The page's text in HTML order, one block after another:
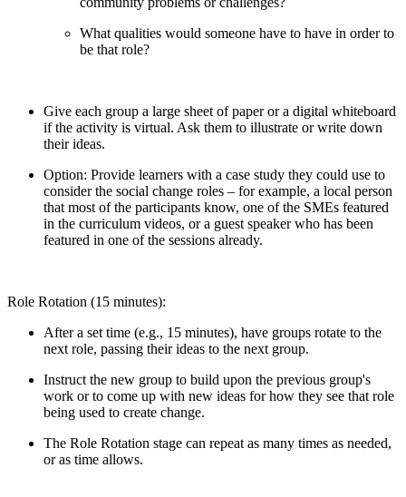
What qualities would someone have to have in order to
be that role?
Give each group a large sheet of paper or a digital whiteboard
if the activity is virtual. Ask them to illustrate or write down
their ideas.
Option: Provide learners with a case study they could use to
consider the social change roles – for example, a local person
that most of the participants know, one of the SMEs featured
in the curriculum videos, or a guest speaker who has been
featured in one of the sessions already.
Role Rotation (15 minutes):
After a set time (e.g., 15 minutes), have groups rotate to the
next role, passing their ideas to the next group.
Instruct the new group to build upon the previous group's
work or to come up with new ideas for how they see that role
being used to create change.
The Role Rotation stage can repeat as many times as needed,
or as time allows.